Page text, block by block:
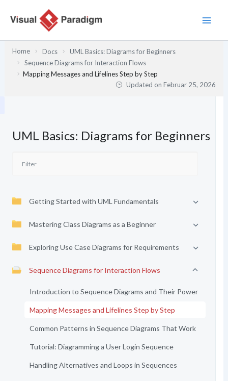
Inhalt
Home Docs
UML Basics: Diagrams for Beginners
Sequence Diagrams for Interaction Flows
Mapping Messages and Lifelines Step by Step
Updated onFebruar 25, 2026
UML Basics: Diagrams for Beginners
Getting Started with UML Fundamentals
Mastering Class Diagrams as a Beginner
Exploring Use Case Diagrams for Requirements
Sequence Diagrams for Interaction Flows
Introduction to Sequence Diagrams and Their Power
Mapping Messages and Lifelines Step by Step
Common Patterns in Sequence Diagrams That Work
Tutorial: Diagramming a User Login Sequence
Handling Alternatives and Loops in Sequences